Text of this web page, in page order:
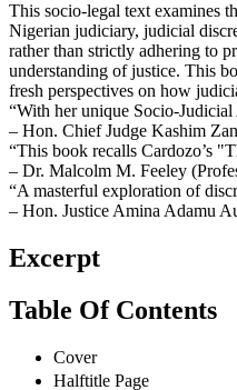
This socio-legal text examines
Nigerian judiciary, judicial
rather than strictly adhering to
understanding of justice. This
fresh perspectives on how
“With her unique Socio-
– Hon. Chief Judge Kashim
“This book recalls Cardozo’s
– Dr. Malcolm M. Feeley
“A masterful exploration of
– Hon. Justice Amina Adamu
Excerpt
Table Of Contents
Cover
Halftitle Page